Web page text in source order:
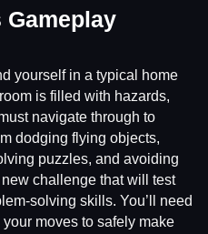
Gameplay
yourself in a typical home
is filled with hazards,
navigate through to
dodging flying objects,
puzzles, and avoiding
challenge that will test
solving skills. You’ll need
moves to safely make